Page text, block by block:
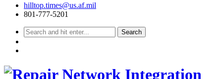
Skip
hilltop.times@us.af.mil
801-777-5201